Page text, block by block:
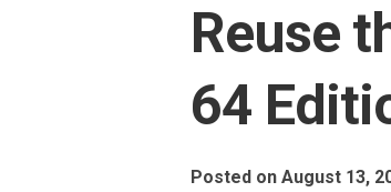
Reuse
64
Posted on August 13,